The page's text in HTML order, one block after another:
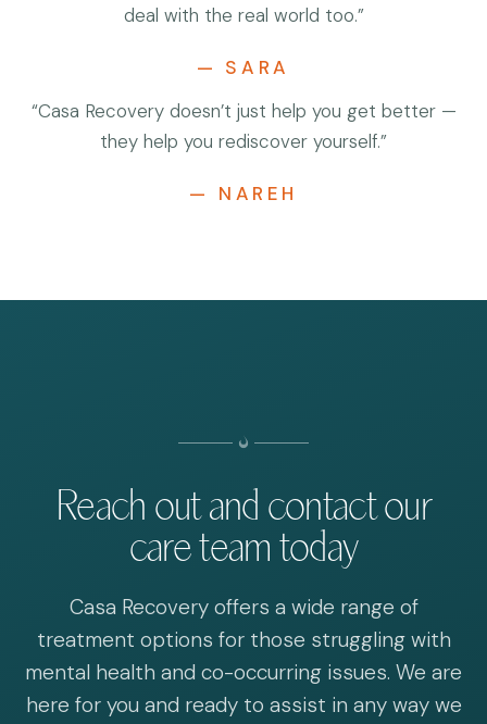
deal with the real world too.”
— SARA
“Casa Recovery doesn’t just help you get better —
they help you rediscover yourself.”
— NAREH
Reach out and contact our
care team today
Casa Recovery offers a wide range of
treatment options for those struggling with
mental health and co-occurring issues. We are
here for you and ready to assist in any way we